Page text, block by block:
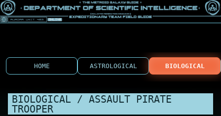
HOME ASTROLOGICAL BIOLOGICAL
BIOLOGICAL / ASSAULT PIRATE
TROOPER